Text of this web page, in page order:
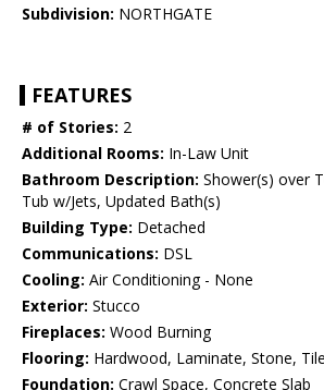
Subdivision: NORTHGATE
FEATURES
# of Stories: 2
Additional Rooms: In-Law Unit
Bathroom Description: Shower(s) over
Tub w/Jets, Updated Bath(s)
Building Type: Detached
Communications: DSL
Cooling: Air Conditioning - None
Exterior: Stucco
Fireplaces: Wood Burning
Flooring: Hardwood, Laminate, Stone, Tile
Foundation: Crawl Space, Concrete Slab